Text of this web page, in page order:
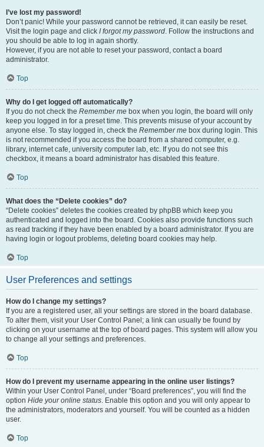
I’ve lost my password!
Don’t panic! While your password cannot be retrieved, it can easily be reset.
Visit the login page and click I forgot my password. Follow the instructions and
you should be able to log in again shortly.
However, if you are not able to reset your password, contact a board
administrator.
Top
Why do I get logged off automatically?
If you do not check the Remember me box when you login, the board will only
keep you logged in for a preset time. This prevents misuse of your account by
anyone else. To stay logged in, check the Remember me box during login. This
is not recommended if you access the board from a shared computer, e.g.
library, internet cafe, university computer lab, etc. If you do not see this
checkbox, it means a board administrator has disabled this feature.
Top
What does the “Delete cookies” do?
“Delete cookies” deletes the cookies created by phpBB which keep you
authenticated and logged into the board. Cookies also provide functions such
as read tracking if they have been enabled by a board administrator. If you are
having login or logout problems, deleting board cookies may help.
Top
User Preferences and settings
How do I change my settings?
If you are a registered user, all your settings are stored in the board database.
To alter them, visit your User Control Panel; a link can usually be found by
clicking on your username at the top of board pages. This system will allow you
to change all your settings and preferences.
Top
How do I prevent my username appearing in the online user listings?
Within your User Control Panel, under “Board preferences”, you will find the
option Hide your online status. Enable this option and you will only appear to
the administrators, moderators and yourself. You will be counted as a hidden
user.
Top